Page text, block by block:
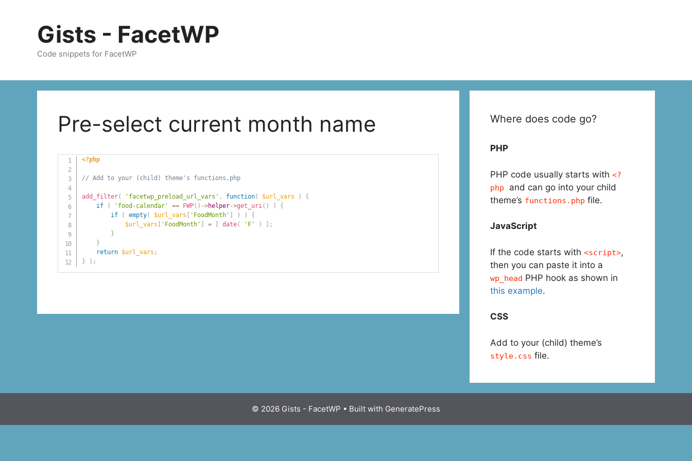
Gists - FacetWP
Code snippets for FacetWP
Pre-select current month name
<?php
// Add to your (child) theme's functions.php
add_filter( 'facetwp_preload_url_vars' , function( $url_vars )
{
if
( 'food-calendar' == FWP( ) ->helper->get_uri( ) )
{
if
( empty( $url_vars 'FoodMonth' ) )
{
$url_vars
'FoodMonth' = date( 'F' )
;
}
}
return
$url_vars ;
}
) ;
Where does code go?
PHP
PHP code usually starts with <?
php
and can go into your child
theme’s functions.php file.
JavaScript
If the code starts with <script>,
then you can paste it into a
wp_head PHP hook as shown in
this example.
CSS
Add to your (child) theme’s
style.css file.
© 2026 Gists - FacetWP • Built with GeneratePress